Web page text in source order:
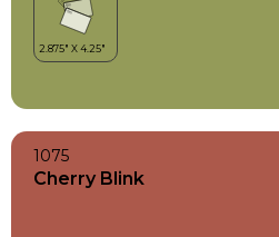
1075
Cherry Blink